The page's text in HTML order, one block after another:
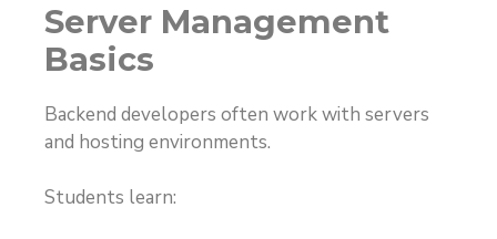
Server Management
Basics
Backend developers often work with servers
and hosting environments.
Students learn: